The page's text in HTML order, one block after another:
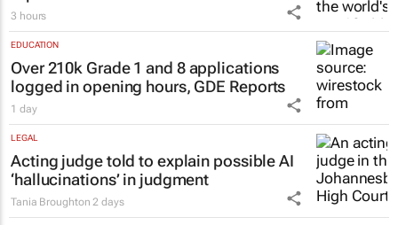
3 hours
EDUCATION
Over 210k Grade 1 and 8 applications
logged in opening hours, GDE Reports
1 day
LEGAL
Acting judge told to explain possible AI
‘hallucinations’ in judgment
Tania Broughton 2 days